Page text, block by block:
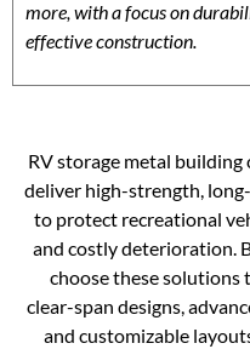
more, with a focus on
effective construction.
RV storage metal
deliver high-strength,
to protect recreational
and costly deterioration.
choose these solutions
clear-span designs,
and customizable